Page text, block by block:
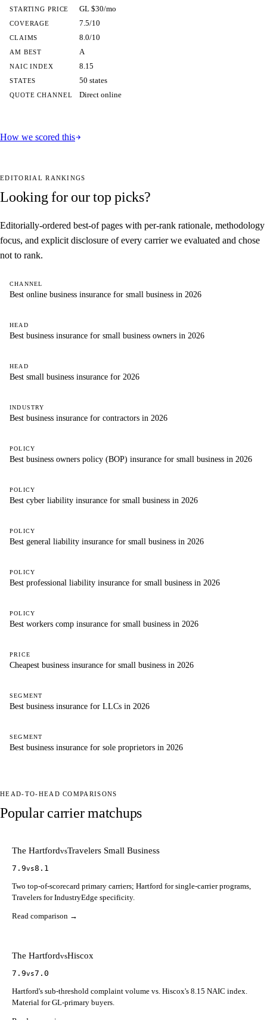
STARTING PRICE GL $30/mo
COVERAGE 7.5/10
CLAIMS 8.0/10
AM BEST A
NAIC INDEX 8.15
STATES 50 states
QUOTE CHANNEL Direct online
How we scored this
EDITORIAL RANKINGS
Looking for our top picks?
Editorially-ordered best-of pages with per-rank rationale, methodology
focus, and explicit disclosure of every carrier we evaluated and chose
not to rank.
CHANNEL
Best online business insurance for small business in 2026
HEAD
Best business insurance for small business owners in 2026
HEAD
Best small business insurance for 2026
INDUSTRY
Best business insurance for contractors in 2026
POLICY
Best business owners policy (BOP) insurance for small business in 2026
POLICY
Best cyber liability insurance for small business in 2026
POLICY
Best general liability insurance for small business in 2026
POLICY
Best professional liability insurance for small business in 2026
POLICY
Best workers comp insurance for small business in 2026
PRICE
Cheapest business insurance for small business in 2026
SEGMENT
Best business insurance for LLCs in 2026
SEGMENT
Best business insurance for sole proprietors in 2026
HEAD-TO-HEAD COMPARISONS
Popular carrier matchups
The HartfordvsTravelers Small Business
7.9vs8.1
Two top-of-scorecard primary carriers; Hartford for single-carrier programs,
Travelers for IndustryEdge specificity.
Read comparison →
The HartfordvsHiscox
7.9vs7.0
Hartford's sub-threshold complaint volume vs. Hiscox's 8.15 NAIC index.
Material for GL-primary buyers.